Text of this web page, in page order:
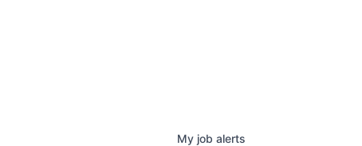
My job alerts